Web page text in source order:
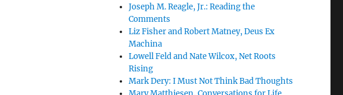
Joseph M. Reagle, Jr.: Reading the
Comments
Liz Fisher and Robert Matney, Deus Ex
Machina
Lowell Feld and Nate Wilcox, Net Roots
Rising
Mark Dery: I Must Not Think Bad Thoughts